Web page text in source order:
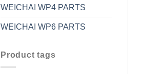
WEICHAI WP4 PARTS
WEICHAI WP6 PARTS
Product tags